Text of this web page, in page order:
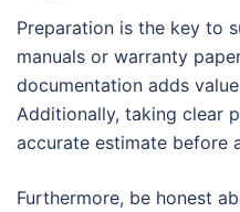
Preparation is the key to
manuals or warranty
documentation adds
Additionally, taking clear
accurate estimate before
Furthermore, be honest